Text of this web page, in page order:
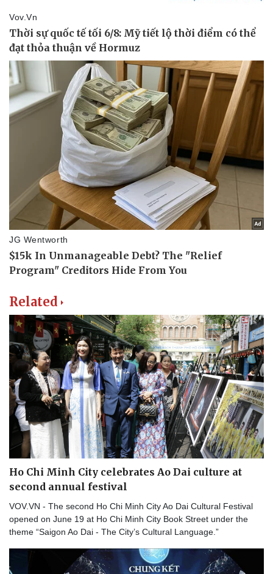
Related
Ho Chi Minh City celebrates Ao Dai culture at
second annual festival
VOV.VN - The second Ho Chi Minh City Ao Dai Cultural Festival
opened on June 19 at Ho Chi Minh City Book Street under the
theme “Saigon Ao Dai - The City’s Cultural Language.”